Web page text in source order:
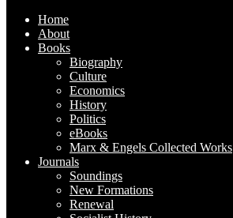
Home
About
Books
Biography
Culture
Economics
History
Politics
eBooks
Marx & Engels Collected Works
Journals
Soundings
New Formations
Renewal